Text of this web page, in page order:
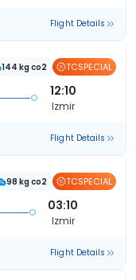
Flight Details
144 kg co2 TCSPECIAL
12:10
Izmir
Flight Details
98 kg co2 TCSPECIAL
03:10
Izmir
Flight Details